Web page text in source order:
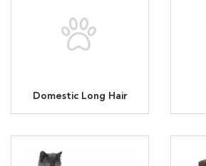
Domestic Long Hair